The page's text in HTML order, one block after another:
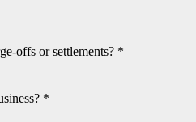
offs or settlements? *
*